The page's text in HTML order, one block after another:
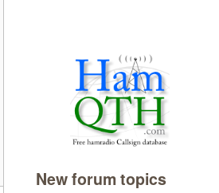
New forum topics